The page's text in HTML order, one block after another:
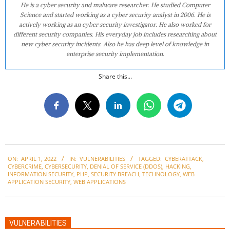
He is a cyber security and malware researcher. He studied Computer
Science and started working as a cyber security analyst in 2006. He is
actively working as an cyber security investigator. He also worked for
different security companies. His everyday job includes researching about
new cyber security incidents. Also he has deep level of knowledge in
enterprise security implementation.
Share this...
04-
01
ON: APRIL 1, 2022 IN: VULNERABILITIES TAGGED: CYBERATTACK,
CYBERCRIME, CYBERSECURITY, DENIAL OF SERVICE (DDOS), HACKING,
INFORMATION SECURITY, PHP, SECURITY BREACH, TECHNOLOGY, WEB
APPLICATION SECURITY, WEB APPLICATIONS
VULNERABILITIES